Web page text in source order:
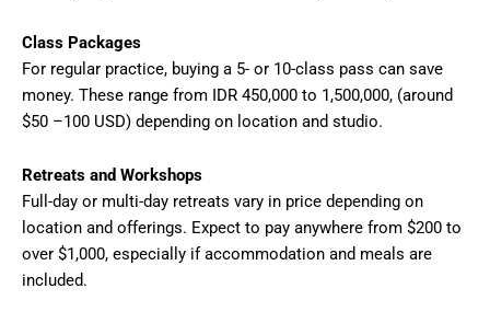
Class Packages
For regular practice, buying a 5- or 10-class pass can save
money. These range from IDR 450,000 to 1,500,000, (around
$50 –100 USD) depending on location and studio.
Retreats and Workshops
Full-day or multi-day retreats vary in price depending on
location and offerings. Expect to pay anywhere from $200 to
over $1,000, especially if accommodation and meals are
included.